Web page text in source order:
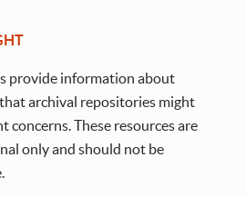
provide information about
archival repositories might
concerns. These resources are
only and should not be